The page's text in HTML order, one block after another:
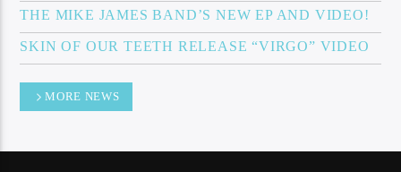
THE MIKE JAMES BAND’S NEW EP AND VIDEO!
SKIN OF OUR TEETH RELEASE “VIRGO” VIDEO
MORE NEWS